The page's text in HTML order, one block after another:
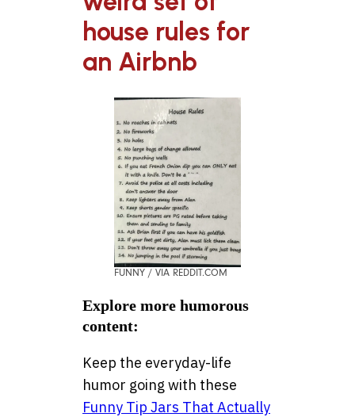
house rules for
an Airbnb
FUNNY / VIA REDDIT.COM
Explore more humorous
content:
Keep the everyday-life
humor going with these
Funny Tip Jars That Actually